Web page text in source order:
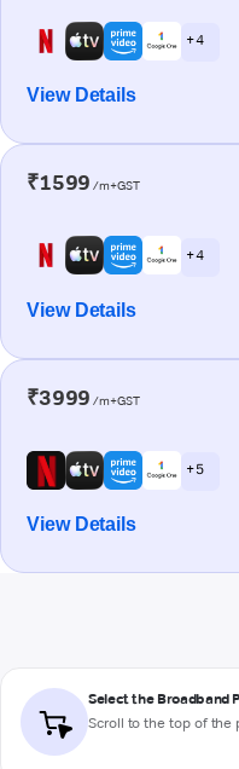
+ 4
View Details
₹1599 /m+GST
+ 4
View Details
₹3999 /m+GST
+ 5
View Details
Select the Broadband
Scroll to the top of the